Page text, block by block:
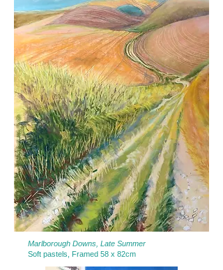
Marlborough Downs, Late Summer
Soft pastels, Framed 58 x 82cm